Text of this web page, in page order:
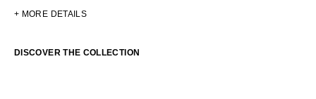
+ MORE DETAILS
DISCOVER THE COLLECTION